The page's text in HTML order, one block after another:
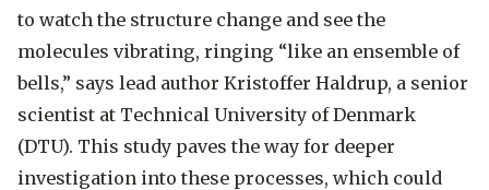
to watch the structure change and see the
molecules vibrating, ringing “like an ensemble of
bells,” says lead author Kristoffer Haldrup, a senior
scientist at Technical University of Denmark
(DTU). This study paves the way for deeper
investigation into these processes, which could